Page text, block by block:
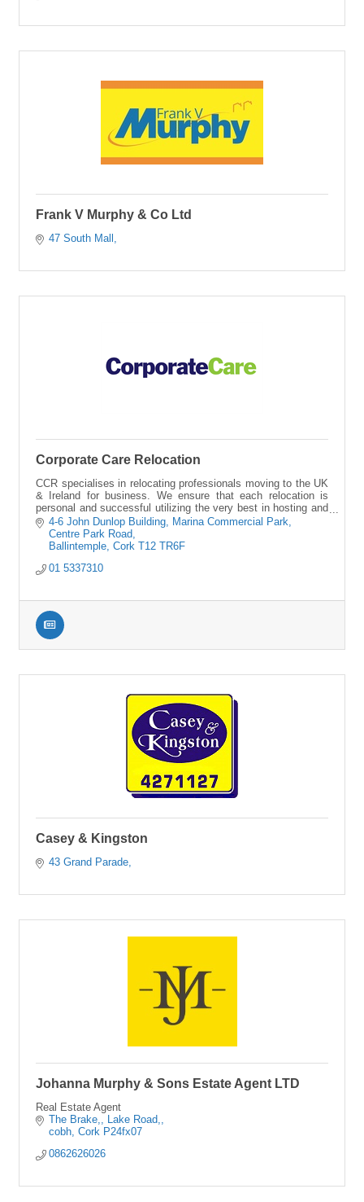
Frank V Murphy & Co Ltd
47 South Mall
Corporate Care Relocation
CCR specialises in relocating professionals moving to the UK
& Ireland for business. We ensure that each relocation is
personal and successful utilizing the very best in hosting and
virtual services.
4-6 John Dunlop Building
Marina Commercial Park,
Centre Park Road
Ballintemple Cork T12 TR6F
01 5337310
Casey & Kingston
43 Grand Parade
Johanna Murphy & Sons Estate Agent LTD
Real Estate Agent
The Brake,
Lake Road,
cobh Cork P24fx07
0862626026